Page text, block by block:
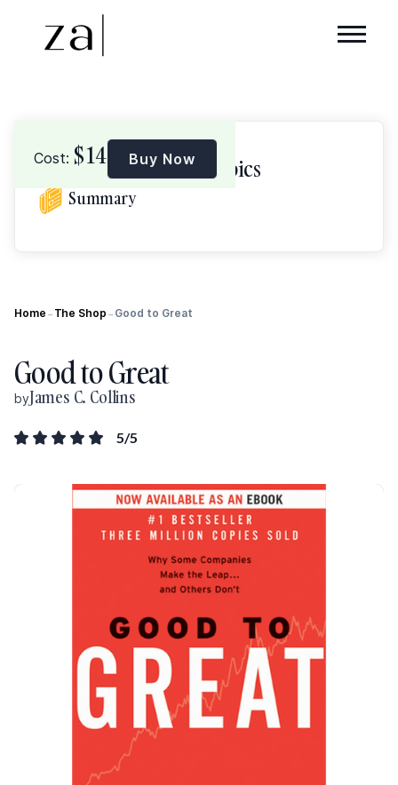
Home → The Shop → Good to Great
Good to Great
byJames C. Collins
5/5
Cost: $14 Buy Now
Browse Topics
Summary